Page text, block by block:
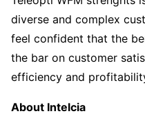
diverse and complex
feel confident that the
the bar on customer
efficiency and
About Intelcia